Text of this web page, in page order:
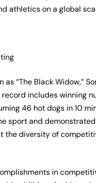
athletics on a global
as “The Black Widow,”
includes winning
46 hot dogs in 10
sport and
the diversity of
in